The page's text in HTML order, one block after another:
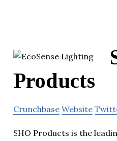
Products
Crunchbase Website
SHO Products is the